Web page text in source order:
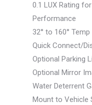
0.1 LUX Rating
Performance
32° to 160°
Quick Connect/
Optional Parking
Optional Mirror
Water Deterrent
Mount to Vehicle